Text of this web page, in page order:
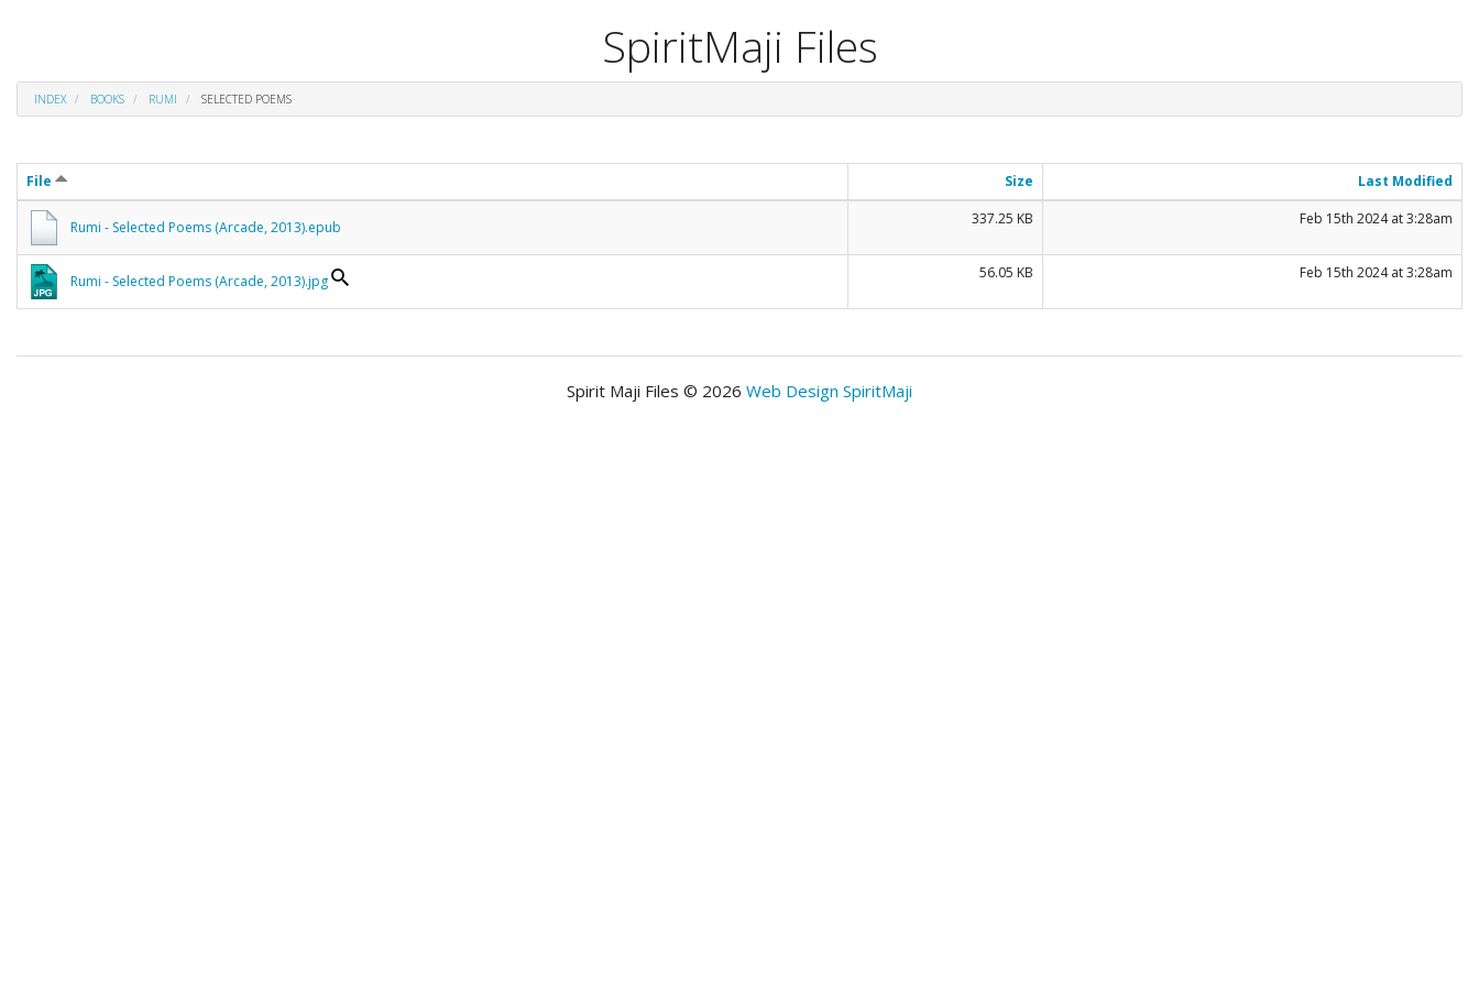
SpiritMaji Files
INDEX BOOKS RUMI SELECTED POEMS
File Size Last Modified
Rumi - Selected Poems (Arcade, 2013).epub 337.25 KB Feb 15th 2024 at 3:28am
Rumi - Selected Poems (Arcade, 2013).jpg 56.05 KB Feb 15th 2024 at 3:28am
Spirit Maji Files © 2026 Web Design SpiritMaji